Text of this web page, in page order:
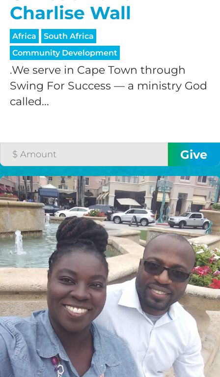
Charlise Wall
Africa
South Africa
Community Development
.We serve in Cape Town through
Swing For Success — a ministry God
called...